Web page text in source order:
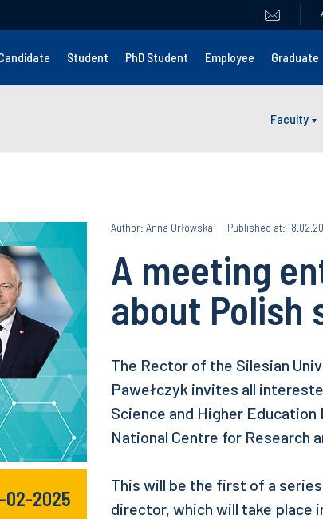
Student PhD Student Employee Graduate
Faculty
02-2025
Author: Anna Orłowska Published at:
A meeting
about Polish
The Rector of the Silesian
Pawełczyk invites all
Science and Higher
National Centre for Research
This will be the first of a
director, which will take place